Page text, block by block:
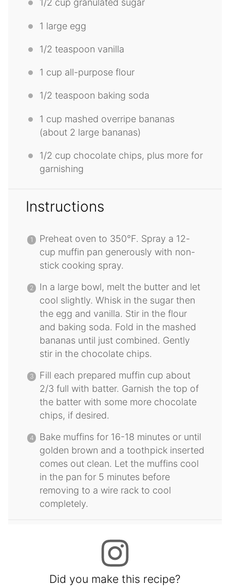
1/2 cup granulated sugar
1 large egg
1/2 teaspoon vanilla
1 cup all-purpose flour
1/2 teaspoon baking soda
1 cup mashed overripe bananas
(about 2 large bananas)
1/2 cup chocolate chips, plus more for
garnishing
Instructions
Preheat oven to 350°F. Spray a 12-
cup muffin pan generously with non-
stick cooking spray.
In a large bowl, melt the butter and let
cool slightly. Whisk in the sugar then
the egg and vanilla. Stir in the flour
and baking soda. Fold in the mashed
bananas until just combined. Gently
stir in the chocolate chips.
Fill each prepared muffin cup about
2/3 full with batter. Garnish the top of
the batter with some more chocolate
chips, if desired.
Bake muffins for 16-18 minutes or until
golden brown and a toothpick inserted
comes out clean. Let the muffins cool
in the pan for 5 minutes before
removing to a wire rack to cool
completely.
Did you make this recipe?